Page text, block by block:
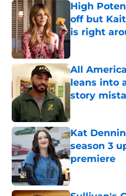
High
off but
is right
All
leans into
story
Kat
season 3
premiere
Published by